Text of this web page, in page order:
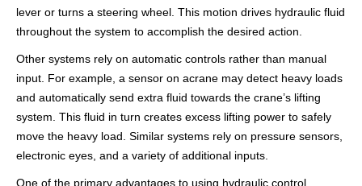
lever or turns a steering wheel. This motion drives hydraulic fluid
throughout the system to accomplish the desired action.
Other systems rely on automatic controls rather than manual
input. For example, a sensor on acrane may detect heavy loads
and automatically send extra fluid towards the crane’s lifting
system. This fluid in turn creates excess lifting power to safely
move the heavy load. Similar systems rely on pressure sensors,
electronic eyes, and a variety of additional inputs.
One of the primary advantages to using hydraulic control